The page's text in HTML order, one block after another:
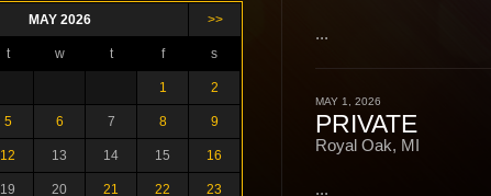
MAY 2026 >>
t w t f s
1 2
5 6 7 8 9
12 13 14 15 16
19 20 21 22 23
...
MAY 1, 2026
PRIVATE
Royal Oak, MI
...